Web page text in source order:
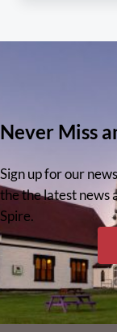
Never Miss
Sign up for our
the the latest news
Spire.